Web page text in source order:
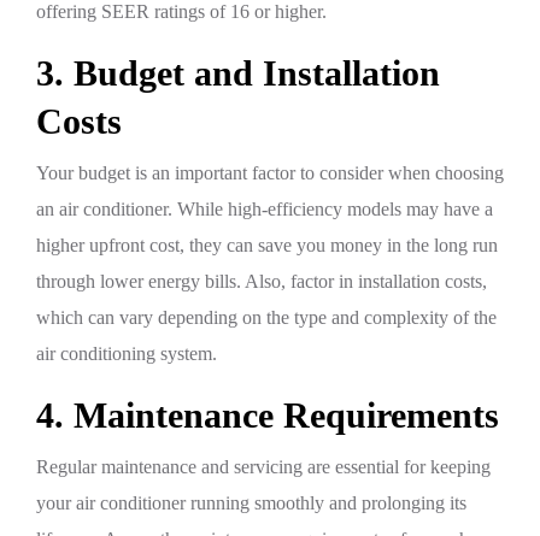
offering SEER ratings of 16 or higher.
3. Budget and Installation
Costs
Your budget is an important factor to consider when choosing
an air conditioner. While high-efficiency models may have a
higher upfront cost, they can save you money in the long run
through lower energy bills. Also, factor in installation costs,
which can vary depending on the type and complexity of the
air conditioning system.
4. Maintenance Requirements
Regular maintenance and servicing are essential for keeping
your air conditioner running smoothly and prolonging its